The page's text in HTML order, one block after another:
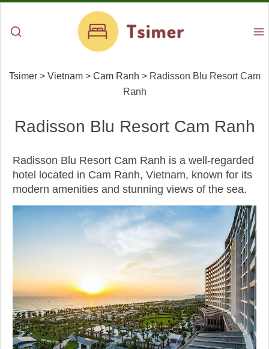
Tsimer> Vietnam> Cam Ranh > Radisson Blu Resort Cam
Ranh
Radisson Blu Resort Cam Ranh
Radisson Blu Resort Cam Ranh is a well-regarded
hotel located in Cam Ranh, Vietnam, known for its
modern amenities and stunning views of the sea.